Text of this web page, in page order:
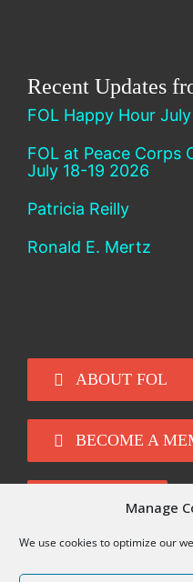
Manage
We use cookies to optimize our
Recent Updates
FOL Happy Hour
FOL at Peace Corps
July 18-19 2026
Patricia Reilly
Ronald E. Mertz
ABOUT FOL
BECOME A
DONATE